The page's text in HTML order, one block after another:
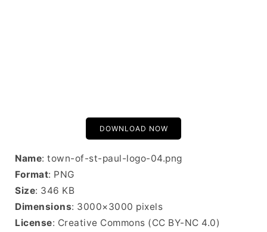
DOWNLOAD NOW
Name: town-of-st-paul-logo-04.png
Format: PNG
Size: 346 KB
Dimensions: 3000×3000 pixels
License: Creative Commons (CC BY-NC 4.0)